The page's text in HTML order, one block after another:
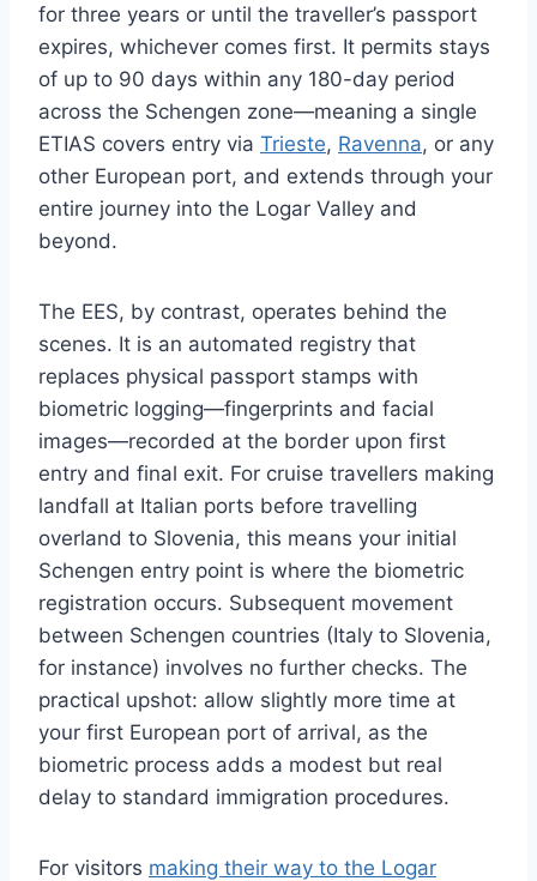
for three years or until the traveller’s passport
expires, whichever comes first. It permits stays
of up to 90 days within any 180-day period
across the Schengen zone—meaning a single
ETIAS covers entry via Trieste, Ravenna, or any
other European port, and extends through your
entire journey into the Logar Valley and
beyond.
The EES, by contrast, operates behind the
scenes. It is an automated registry that
replaces physical passport stamps with
biometric logging—fingerprints and facial
images—recorded at the border upon first
entry and final exit. For cruise travellers making
landfall at Italian ports before travelling
overland to Slovenia, this means your initial
Schengen entry point is where the biometric
registration occurs. Subsequent movement
between Schengen countries (Italy to Slovenia,
for instance) involves no further checks. The
practical upshot: allow slightly more time at
your first European port of arrival, as the
biometric process adds a modest but real
delay to standard immigration procedures.
For visitors making their way to the Logar